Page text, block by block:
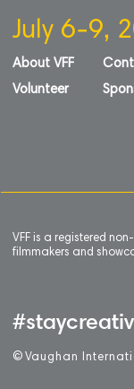
July 6-9,
About VFF
Volunteer
VFF is a registered
filmmakers and
© Vaughan